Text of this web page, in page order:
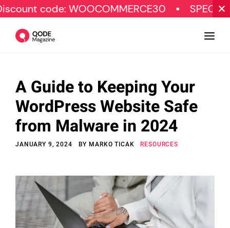
WOOCOMMERCE30 SPECIAL OFFER
Design
Tutorials
Resources
Subscribe
© Copyright Qode Interactive
A Guide to Keeping Your
WordPress Website Safe
from Malware in 2024
JANUARY 9, 2024 BYMARKO TICAK RESOURCES